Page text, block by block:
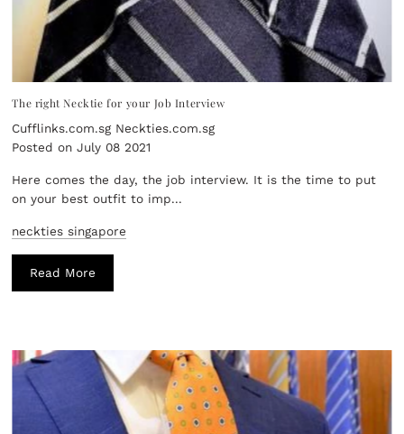
The right Necktie for your Job Interview
Cufflinks.com.sg Neckties.com.sg
Posted on July 08 2021
Here comes the day, the job interview. It is the time to put
on your best outfit to imp...
neckties singapore
Read More